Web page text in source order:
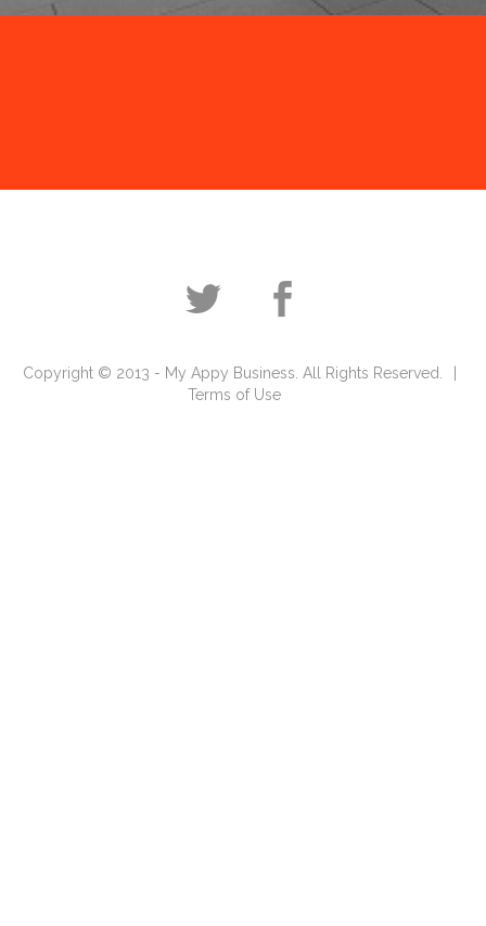
Copyright © 2013 - My Appy Business. All Rights Reserved.
Terms of Use